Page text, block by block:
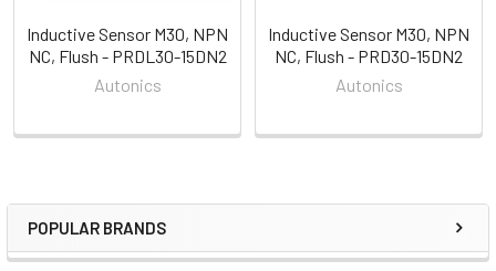
Sidebar
POPULAR BRANDS
Inductive Sensor M30, NPN
NC, Flush - PRDL30-15DN2
Autonics
Inductive Sensor M30, NPN
NC, Flush - PRD30-15DN2
Autonics